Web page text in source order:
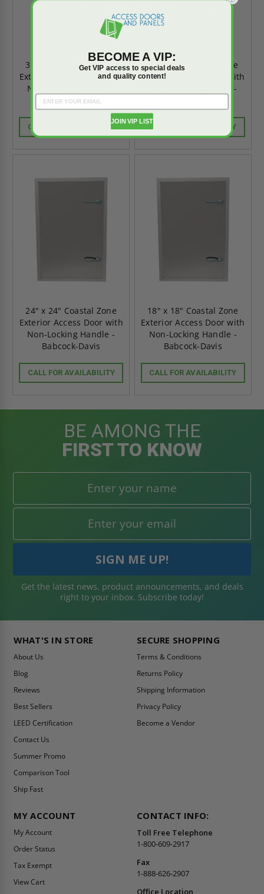
36" x 36" Coastal Zone
Exterior Access Door with
Non-Locking Handle -
Babcock-Davis
CALL FOR AVAILABILITY
24" x 30" Coastal Zone
Exterior Access Door with
Non-Locking Handle -
CALL FOR AVAILABILITY
24" x 24" Coastal Zone
Exterior Access Door with
Non-Locking Handle -
Babcock-Davis
CALL FOR AVAILABILITY
18" x 18" Coastal Zone
Exterior Access Door with
Non-Locking Handle -
Babcock-Davis
CALL FOR AVAILABILITY
BE AMONG THE
FIRST TO KNOW
Get the latest news, product announcements, and deals
right to your inbox. Subscribe today!
WHAT'S IN STORE
About Us
Blog
Reviews
Best Sellers
LEED Certification
Contact Us
Summer Promo
Comparison Tool
Ship Fast
SECURE SHOPPING
Terms & Conditions
Returns Policy
Shipping Information
Privacy Policy
Become a Vendor
MY ACCOUNT
My Account
Order Status
Tax Exempt
View Cart
CONTACT INFO:
Toll Free Telephone
1-800-609-2917
Fax
1-888-626-2907
Office Location
BECOME A VIP:
Get VIP access to special deals
and quality content!
JOIN VIP LIST